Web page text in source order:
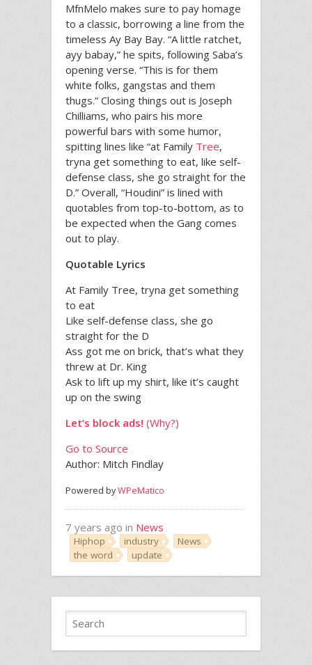
MfnMelo makes sure to pay homage
to a classic, borrowing a line from the
timeless Ay Bay Bay. “A little ratchet,
ayy babay,” he spits, following Saba’s
opening verse. “This is for them
white folks, gangstas and them
thugs.” Closing things out is Joseph
Chilliams, who pairs his more
powerful bars with some humor,
spitting lines like “at Family Tree,
tryna get something to eat, like self-
defense class, she go straight for the
D.” Overall, “Houdini” is lined with
quotables from top-to-bottom, as to
be expected when the Gang comes
out to play.
Quotable Lyrics
At Family Tree, tryna get something
to eat
Like self-defense class, she go
straight for the D
Ass got me on brick, that’s what they
threw at Dr. King
Ask to lift up my shirt, like it’s caught
up on the swing
Let’s block ads! (Why?)
Go to Source
Author: Mitch Findlay
Powered byWPeMatico
7 years ago in News
Hiphop industry
News
the word
update